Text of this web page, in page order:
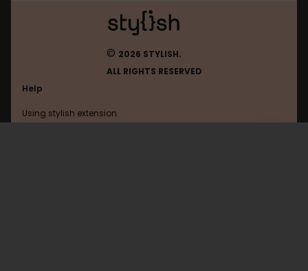
© 2026 STYLISH.
ALL RIGHTS RESERVED
Help
Using stylish extension